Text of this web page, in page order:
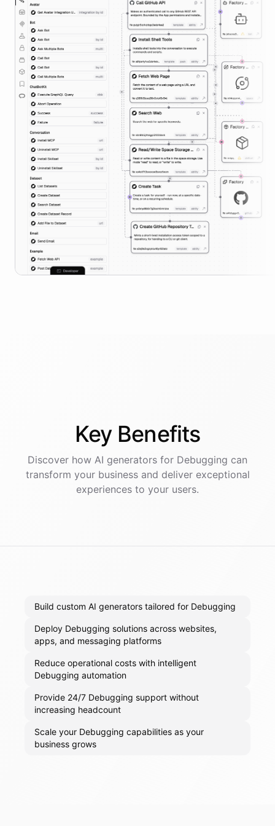
Key Benefits
Discover how AI generators for Debugging can
transform your business and deliver exceptional
experiences to your users.
Build custom AI generators tailored for Debugging
Deploy Debugging solutions across websites,
apps, and messaging platforms
Reduce operational costs with intelligent
Debugging automation
Provide 24/7 Debugging support without
increasing headcount
Scale your Debugging capabilities as your
business grows